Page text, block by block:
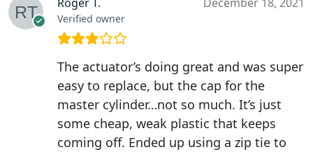
Verified owner
The actuator’s doing great and was super
easy to replace, but the cap for the
master cylinder…not so much. It’s just
some cheap, weak plastic that keeps
coming off. Ended up using a zip tie to